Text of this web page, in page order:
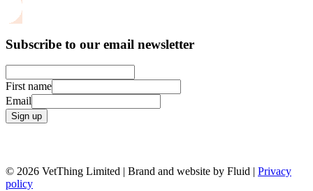
Subscribe to our email newsletter
First name
Email
Sign up
© 2026 VetThing Limited | Brand and website by Fluid | Privacy
policy